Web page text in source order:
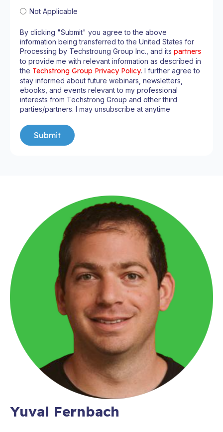
Not Applicable
By clicking "Submit" you agree to the above
information being transferred to the United States for
Processing by Techstroung Group Inc., and its partners
to provide me with relevant information as described in
the Techstrong Group Privacy Policy. I further agree to
stay informed about future webinars, newsletters,
ebooks, and events relevant to my professional
interests from Techstrong Group and other third
parties/partners. I may unsubscribe at anytime
Yuval Fernbach